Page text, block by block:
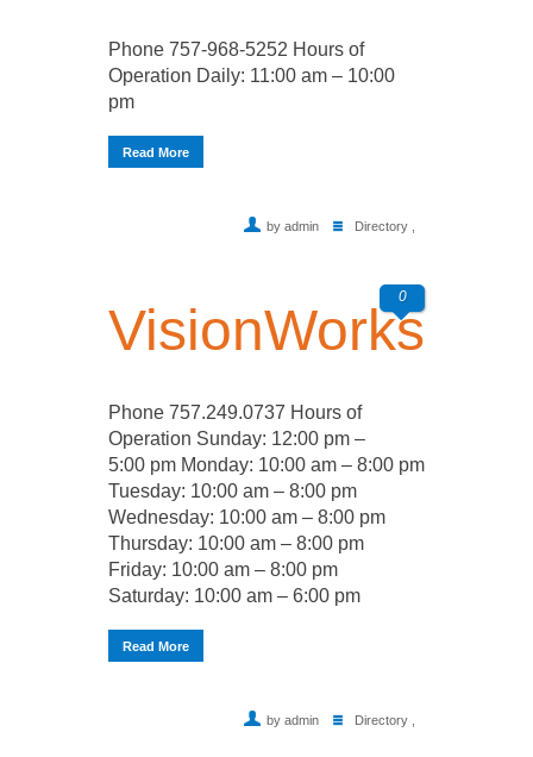
Phone 757-968-5252 Hours of
Operation Daily: 11:00 am – 10:00
pm
Read More
by admin Directory
0
VisionWorks
Phone 757.249.0737 Hours of
Operation Sunday: 12:00 pm –
5:00 pm Monday: 10:00 am – 8:00 pm
Tuesday: 10:00 am – 8:00 pm
Wednesday: 10:00 am – 8:00 pm
Thursday: 10:00 am – 8:00 pm
Friday: 10:00 am – 8:00 pm
Saturday: 10:00 am – 6:00 pm
Read More
by admin Directory